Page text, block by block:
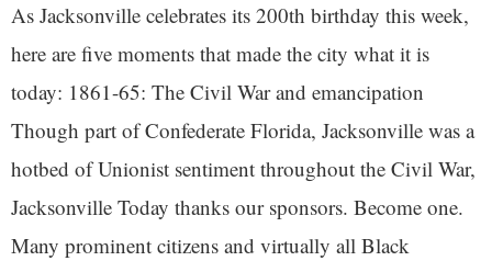
As Jacksonville celebrates its 200th birthday this week,
here are five moments that made the city what it is
today: 1861-65: The Civil War and emancipation
Though part of Confederate Florida, Jacksonville was a
hotbed of Unionist sentiment throughout the Civil War,
Jacksonville Today thanks our sponsors. Become one.
Many prominent citizens and virtually all Black